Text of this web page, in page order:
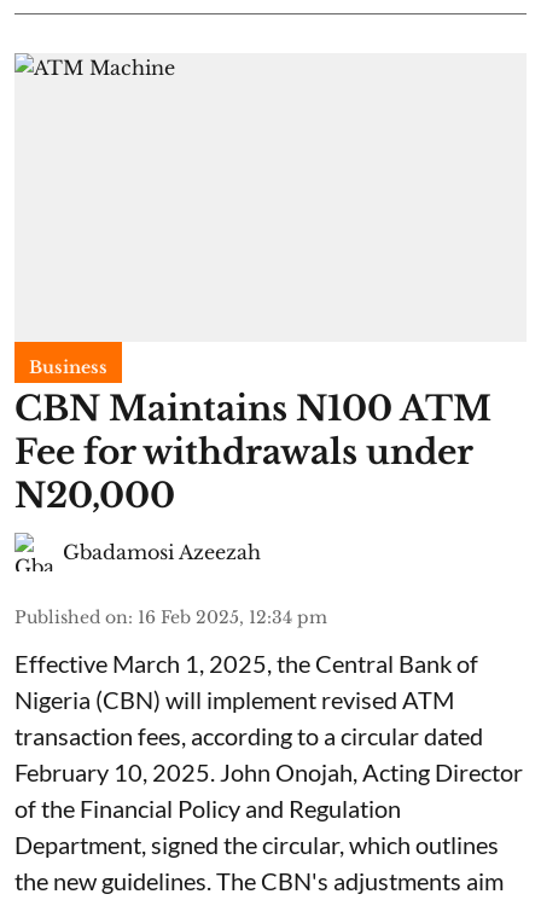
Business
CBN Maintains N100 ATM
Fee for withdrawals under
N20,000
Gbadamosi Azeezah
Published on: 16 Feb 2025, 12:34 pm
Effective March 1, 2025, the Central Bank of
Nigeria (CBN) will implement revised ATM
transaction fees, according to a circular dated
February 10, 2025. John Onojah, Acting Director
of the Financial Policy and Regulation
Department, signed the circular, which outlines
the new guidelines. The CBN's adjustments aim